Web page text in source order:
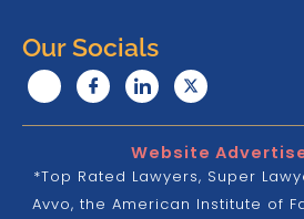
Our Socials
Website
*Top Rated Lawyers, Super
Avvo, the American Institute of